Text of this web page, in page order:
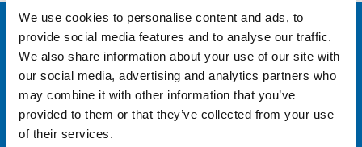
We use cookies to personalise content and ads, to
provide social media features and to analyse our traffic.
We also share information about your use of our site with
our social media, advertising and analytics partners who
may combine it with other information that you’ve
provided to them or that they’ve collected from your use
of their services.
CONTACT US
Lilliput Electronics
130 Commerce Way
United States